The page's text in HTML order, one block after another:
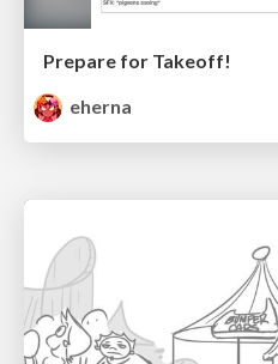
Prepare for Takeoff!
eherna